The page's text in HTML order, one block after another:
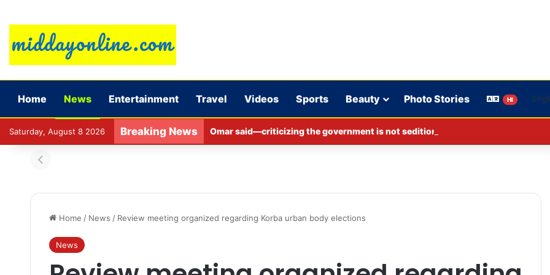
Home News Entertainment Travel Videos Sports Beauty Photo Stories HI
Saturday, August 8 2026 Breaking News Omar said—criticizing the government is not sedition.
Home / News / Review meeting organized regarding Korba urban body elections
News